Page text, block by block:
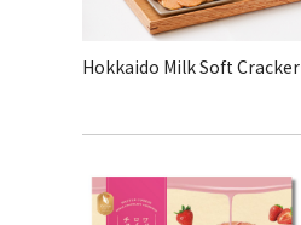
Hokkaido Milk Soft Cracker